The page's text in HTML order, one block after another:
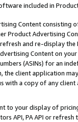
included in
Content
Product Advertising
and re-display the
Content on
(ASINs) for an
client application
with a copy of any
to your display of
API, PA API or